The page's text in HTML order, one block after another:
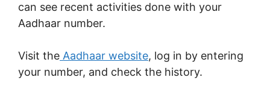
can see recent activities done with your
Aadhaar number.
Visit the Aadhaar website, log in by entering
your number, and check the history.